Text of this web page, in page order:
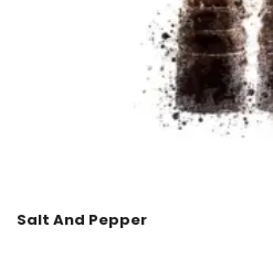
Salt And Pepper